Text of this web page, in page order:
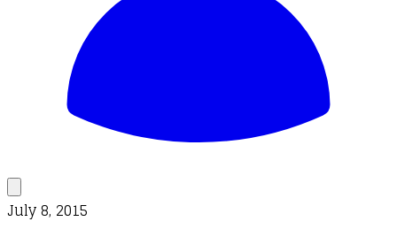
July 8, 2015